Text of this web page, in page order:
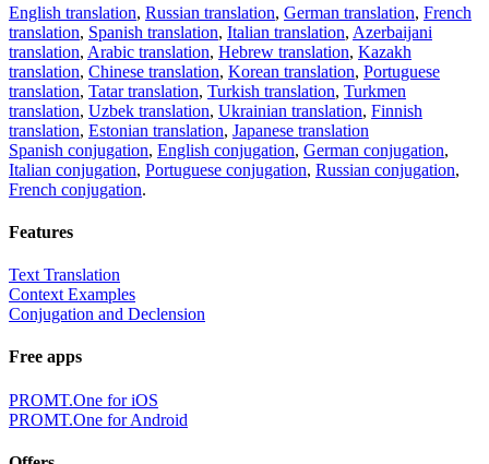
English translation, Russian translation, German translation, French
translation, Spanish translation, Italian translation, Azerbaijani
translation, Arabic translation, Hebrew translation, Kazakh
translation, Chinese translation, Korean translation, Portuguese
translation, Tatar translation, Turkish translation, Turkmen
translation, Uzbek translation, Ukrainian translation, Finnish
translation, Estonian translation, Japanese translation
Spanish conjugation, English conjugation, German conjugation,
Italian conjugation, Portuguese conjugation, Russian conjugation,
French conjugation.
Features
Text Translation
Context Examples
Conjugation and Declension
Free apps
PROMT.One for iOS
PROMT.One for Android